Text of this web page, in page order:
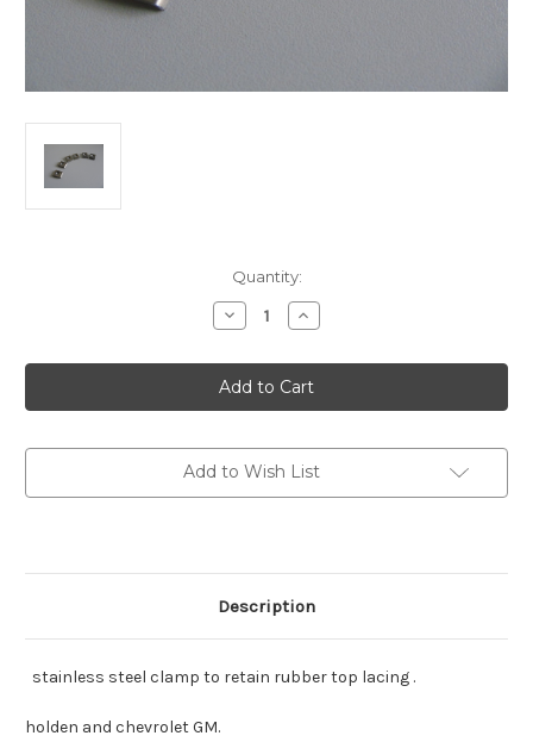
Quantity:
Decrease
Quantity
Holden
FX-
J
also
46-
8
stainless
steel
Increase
Quantity
Holden
FX-
J
also
46-
8
stainless
steel
Add to Wish List
Description
stainless steel clamp to retain rubber top lacing .
holden and chevrolet GM.